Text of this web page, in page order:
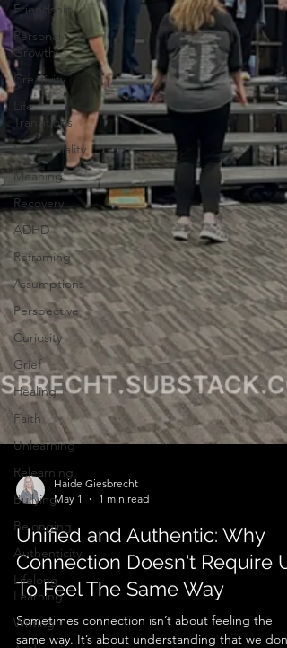
Friendship
Personal
Growth
Creativity
Life
Transitions
Intentionality
Meaning
Recovery
ADHD
Reframing
Assumptions
Perspective
Curiosity
Grief
Healing
Faith
Unlearning
Relearning
Bullying
Belonging
Authenticity
Lifelong
Learning
Writing
Haide Giesbrecht
May 1
1 min read
Unified and Authentic: Why
Connection Doesn't Require
To Feel The Same Way